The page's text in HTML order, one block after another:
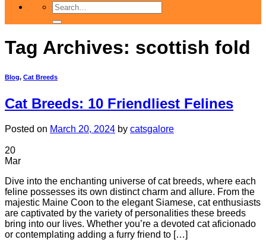
Search
for:
Tag Archives: scottish fold
Blog, Cat Breeds
Cat Breeds: 10 Friendliest Felines
Posted on March 20, 2024 by catsgalore
20
Mar
Dive into the enchanting universe of cat breeds, where each
feline possesses its own distinct charm and allure. From the
majestic Maine Coon to the elegant Siamese, cat enthusiasts
are captivated by the variety of personalities these breeds
bring into our lives. Whether you’re a devoted cat aficionado
or contemplating adding a furry friend to […]